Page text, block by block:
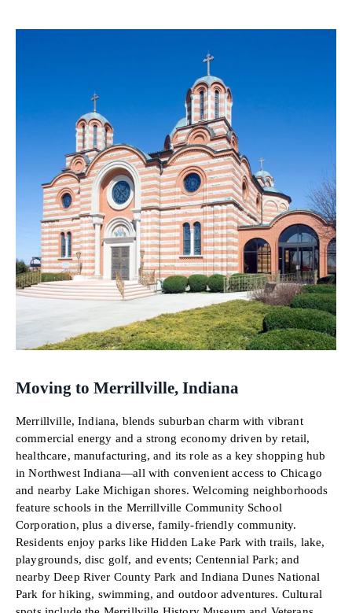
Moving to Merrillville, Indiana
Merrillville, Indiana, blends suburban charm with vibrant
commercial energy and a strong economy driven by retail,
healthcare, manufacturing, and its role as a key shopping hub
in Northwest Indiana—all with convenient access to Chicago
and nearby Lake Michigan shores. Welcoming neighborhoods
feature schools in the Merrillville Community School
Corporation, plus a diverse, family-friendly community.
Residents enjoy parks like Hidden Lake Park with trails, lake,
playgrounds, disc golf, and events; Centennial Park; and
nearby Deep River County Park and Indiana Dunes National
Park for hiking, swimming, and outdoor adventures. Cultural